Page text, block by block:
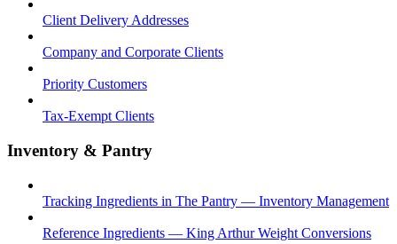
Client Delivery Addresses
Company and Corporate Clients
Priority Customers
Tax-Exempt Clients
Inventory & Pantry
Tracking Ingredients in The Pantry — Inventory Management
Reference Ingredients — King Arthur Weight Conversions